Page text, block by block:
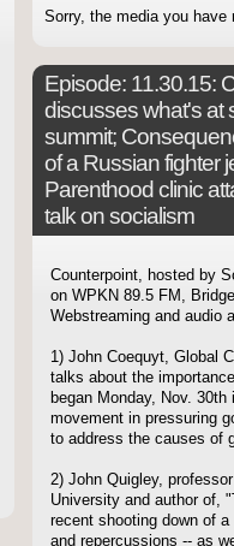
Sorry, the media you have
Episode: 11.30.15:
discusses what's at
summit;
of a Russian fighter
Parenthood clinic
talk on socialism
Counterpoint, hosted by
on WPKN 89.5 FM,
Webstreaming and audio
1) John Coequyt, Global
talks about the
began Monday, Nov.
movement in pressuring
to address the causes of
2) John Quigley,
University and author of,
recent shooting down of
and repercussions -- as